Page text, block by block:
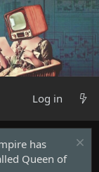
Log in
has
Queen of